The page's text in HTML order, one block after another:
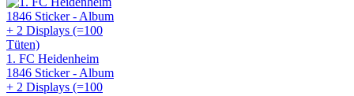
1. FC Heidenheim
1846 Sticker - Album
+ 2 Displays (=100